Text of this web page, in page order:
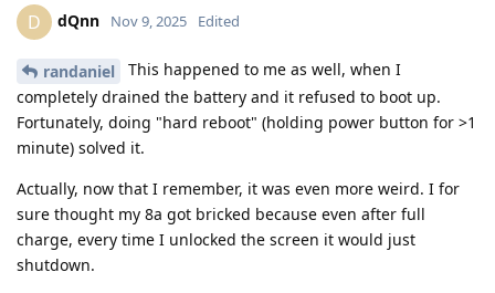
D dQnn Nov 9, 2025 Edited
randaniel
This happened to me as well, when I
completely drained the battery and it refused to boot up.
Fortunately, doing "hard reboot" (holding power button for >1
minute) solved it.
Actually, now that I remember, it was even more weird. I for
sure thought my 8a got bricked because even after full
charge, every time I unlocked the screen it would just
shutdown.